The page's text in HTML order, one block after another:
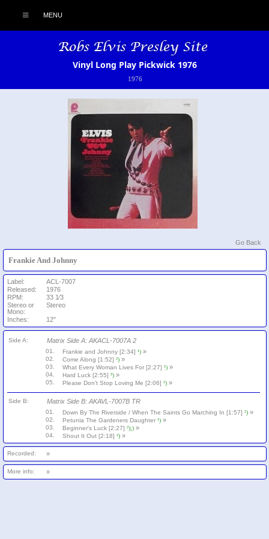
MENU
Vinyl Long Play Pickwick 1976
1976
Go Back
Frankie And Johnny
Label:
ACL-7007
Released:
1976
RPM:
33 1⁄3
Stereo or
Mono:
Stereo
Inches:
12"
Side A: Matrix Side A: AKACL-7007A 2
01. Frankie and Johnny [2:34] ¹) »
02. Come Along [1:52] ²) »
03. What Every Woman Lives For [2:27] ¹) »
04. Hard Luck [2:55] ³) »
05. Please Don't Stop Loving Me [2:06] ²) »
Side B: Matrix Side B: AKAVL-7007B TR
01. Down By The Riverside / When The Saints Go Marching In [1:57] ²) »
02. Petunia The Gardeners Daughter ¹) »
03. Beginner's Luck [2:27] ²);) »
04. Shout It Out [2:18] ²) »
Recorded: »
More info: »